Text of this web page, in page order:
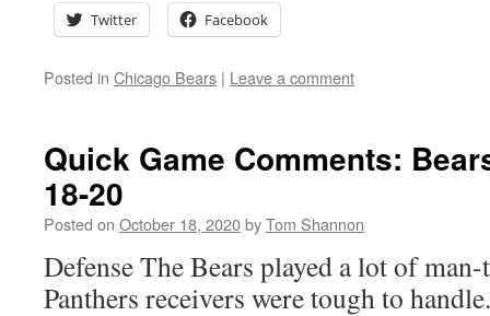
Twitter Facebook
Posted in Chicago Bears | Leave a comment
Quick Game Comments:
18-20
Posted on October 18, 2020byTom Shannon
Defense The Bears played a lot of
Panthers receivers were tough to